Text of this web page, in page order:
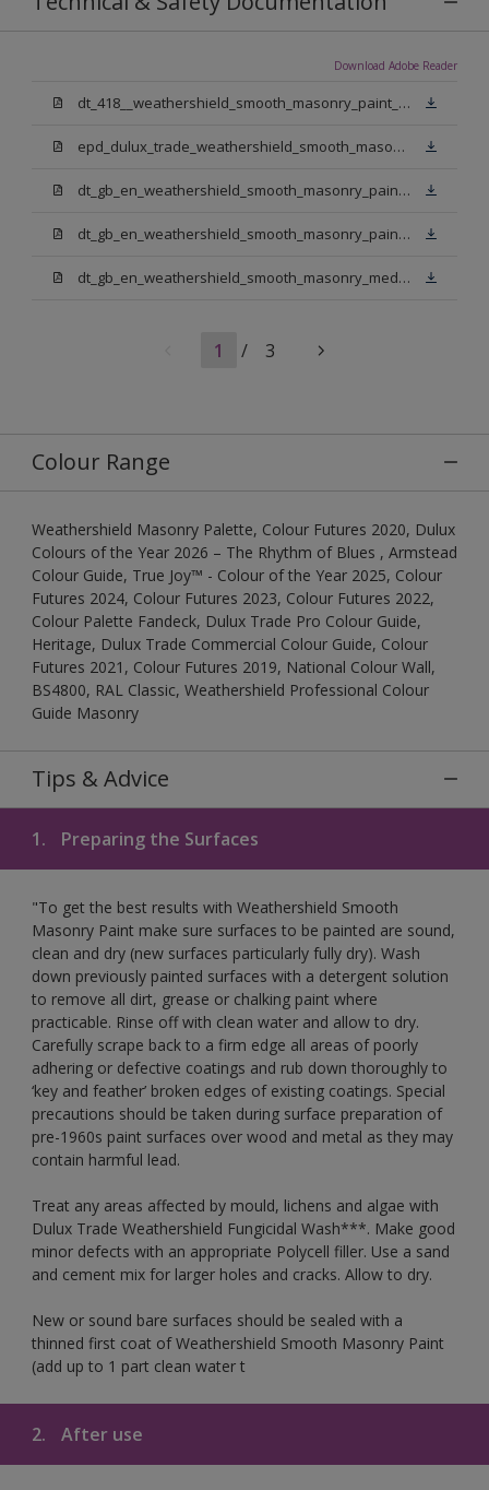
Download Adobe Reader
dt_418__weathershield_smooth_masonry_paint_sign_off.pdf
epd_dulux_trade_weathershield_smooth_masonry_paint.pdf
dt_gb_en_weathershield_smooth_masonry_paint_jasmine_white.pdf
dt_gb_en_weathershield_smooth_masonry_paint_pure_brilliant_white.pdf
dt_gb_en_weathershield_smooth_masonry_medium_base.pdf
1 / 3
Colour Range
Weathershield Masonry Palette, Colour Futures 2020, Dulux
Colours of the Year 2026 – The Rhythm of Blues , Armstead
Colour Guide, True Joy™ - Colour of the Year 2025, Colour
Futures 2024, Colour Futures 2023, Colour Futures 2022,
Colour Palette Fandeck, Dulux Trade Pro Colour Guide,
Heritage, Dulux Trade Commercial Colour Guide, Colour
Futures 2021, Colour Futures 2019, National Colour Wall,
BS4800, RAL Classic, Weathershield Professional Colour
Guide Masonry
Tips & Advice
1. Preparing the Surfaces
"To get the best results with Weathershield Smooth
Masonry Paint make sure surfaces to be painted are sound,
clean and dry (new surfaces particularly fully dry). Wash
down previously painted surfaces with a detergent solution
to remove all dirt, grease or chalking paint where
practicable. Rinse off with clean water and allow to dry.
Carefully scrape back to a firm edge all areas of poorly
adhering or defective coatings and rub down thoroughly to
‘key and feather’ broken edges of existing coatings. Special
precautions should be taken during surface preparation of
pre-1960s paint surfaces over wood and metal as they may
contain harmful lead.
Treat any areas affected by mould, lichens and algae with
Dulux Trade Weathershield Fungicidal Wash***. Make good
minor defects with an appropriate Polycell filler. Use a sand
and cement mix for larger holes and cracks. Allow to dry.
New or sound bare surfaces should be sealed with a
thinned first coat of Weathershield Smooth Masonry Paint
(add up to 1 part clean water t
2. After use